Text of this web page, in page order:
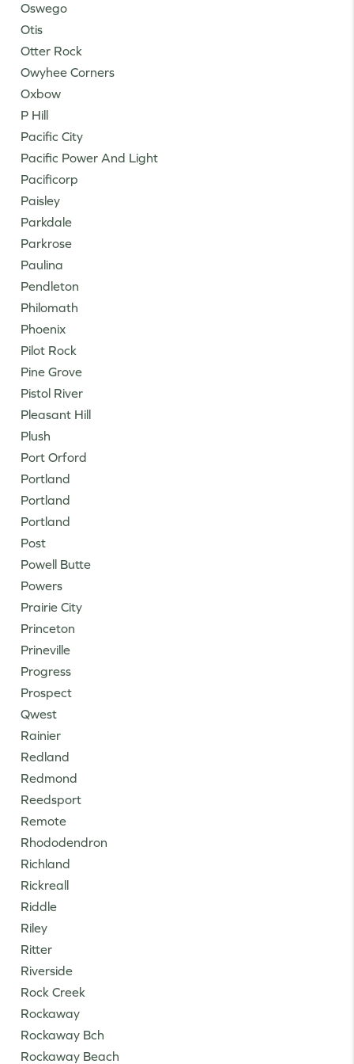
Oswego
Otis
Otter Rock
Owyhee Corners
Oxbow
P Hill
Pacific City
Pacific Power And Light
Pacificorp
Paisley
Parkdale
Parkrose
Paulina
Pendleton
Philomath
Phoenix
Pilot Rock
Pine Grove
Pistol River
Pleasant Hill
Plush
Port Orford
Portland
Portland
Portland
Post
Powell Butte
Powers
Prairie City
Princeton
Prineville
Progress
Prospect
Qwest
Rainier
Redland
Redmond
Reedsport
Remote
Rhododendron
Richland
Rickreall
Riddle
Riley
Ritter
Riverside
Rock Creek
Rockaway
Rockaway Bch
Rockaway Beach